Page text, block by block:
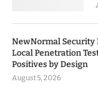
NewNormal Security
Local Penetration
Positives by Design
August 5, 2026